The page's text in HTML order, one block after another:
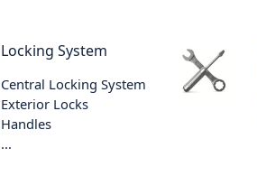
Locking System
Central Locking System
Exterior Locks
Handles
...